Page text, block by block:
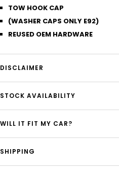
TOW HOOK CAP
(WASHER CAPS ONLY E92)
REUSED OEM HARDWARE
DISCLAIMER
STOCK AVAILABILITY
WILL IT FIT MY CAR?
SHIPPING